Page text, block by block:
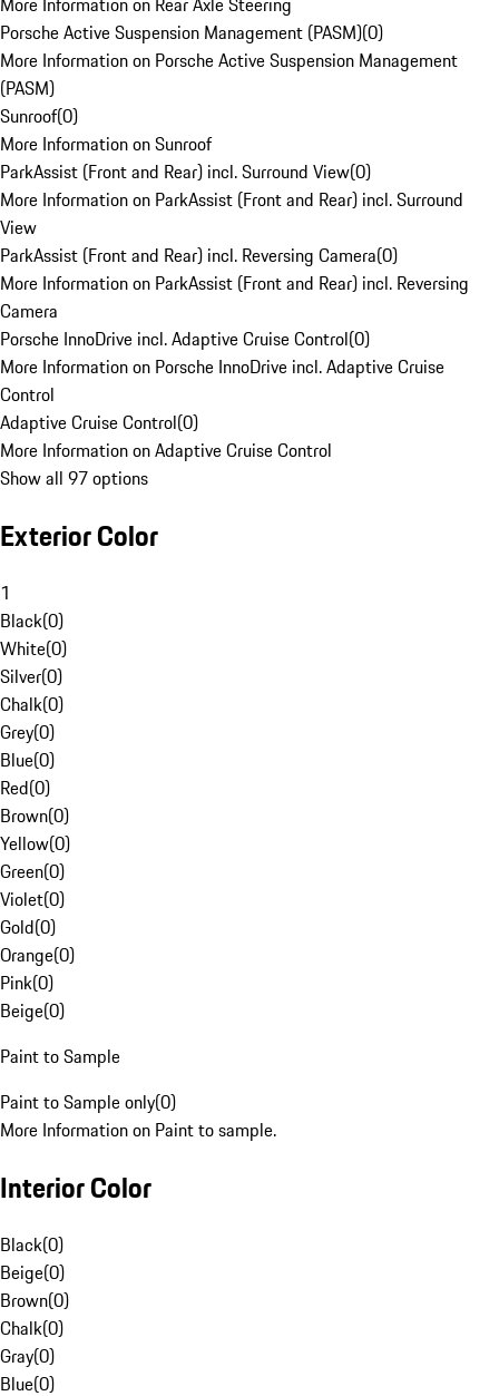
Porsche Active Suspension Management (PASM)(0)
More Information on Porsche Active Suspension Management
(PASM)
Sunroof(0)
More Information on Sunroof
ParkAssist (Front and Rear) incl. Surround View(0)
More Information on ParkAssist (Front and Rear) incl. Surround
View
ParkAssist (Front and Rear) incl. Reversing Camera(0)
More Information on ParkAssist (Front and Rear) incl. Reversing
Camera
Porsche InnoDrive incl. Adaptive Cruise Control(0)
More Information on Porsche InnoDrive incl. Adaptive Cruise
Control
Adaptive Cruise Control(0)
More Information on Adaptive Cruise Control
Show all 97 options
Exterior Color
1
Black(0)
White(0)
Silver(0)
Chalk(0)
Grey(0)
Blue(0)
Red(0)
Brown(0)
Yellow(0)
Green(0)
Violet(0)
Gold(0)
Orange(0)
Pink(0)
Beige(0)
Paint to Sample
Paint to Sample only(0)
More Information on Paint to sample.
Interior Color
Black(0)
Beige(0)
Brown(0)
Chalk(0)
Gray(0)
Blue(0)